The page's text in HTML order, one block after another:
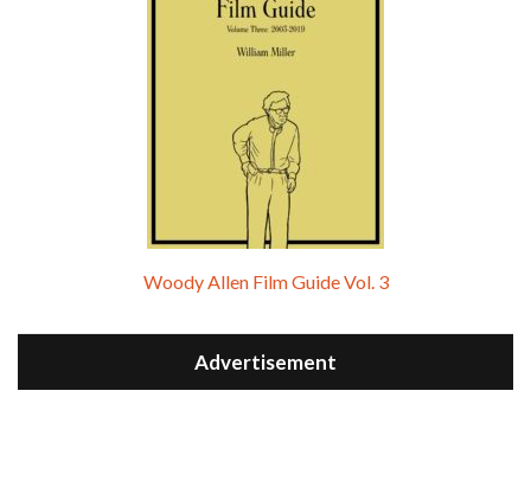
Woody Allen Film Guide Vol. 3
Advertisement